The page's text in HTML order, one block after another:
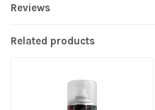
Reviews
Related products